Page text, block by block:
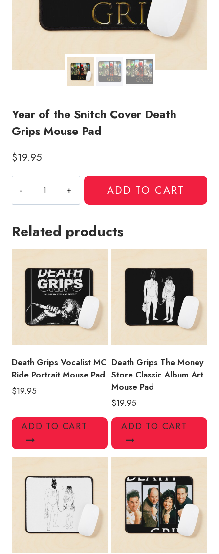
Year of the Snitch Cover Death
Grips Mouse Pad
$19.95
the
Cover
Mouse
quantity
ADD TO CART
Related products
Death Grips Vocalist MC
Ride Portrait Mouse Pad
$19.95
ADD TO CART
Death Grips The Money
Store Classic Album Art
Mouse Pad
$19.95
ADD TO CART